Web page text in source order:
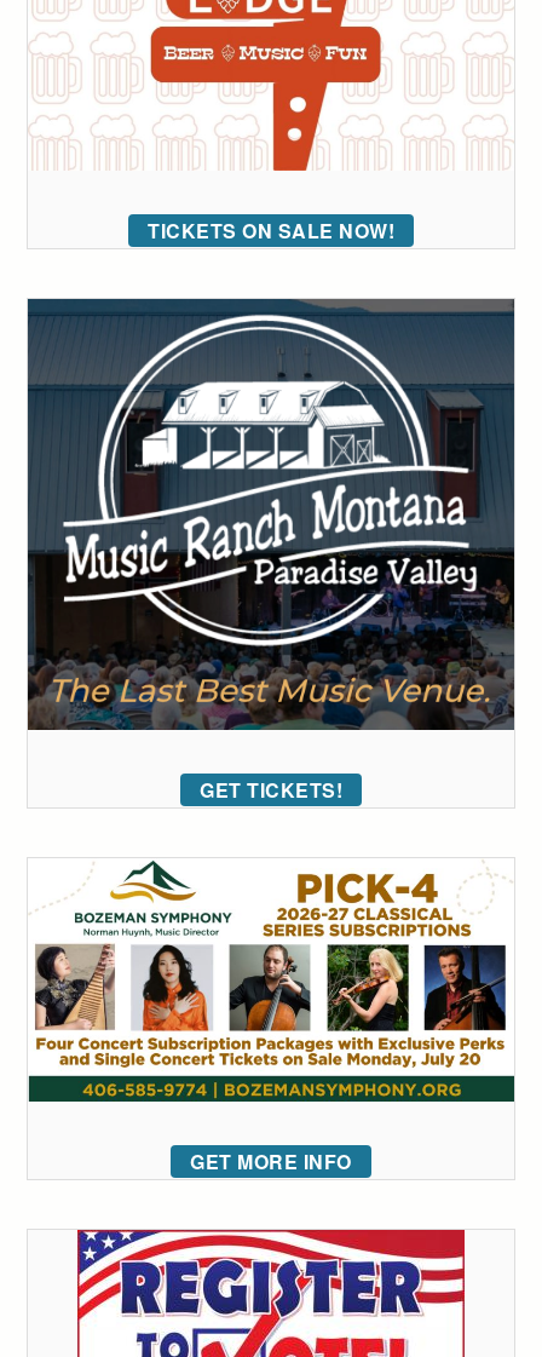
TICKETS ON SALE NOW!
GET TICKETS!
GET MORE INFO